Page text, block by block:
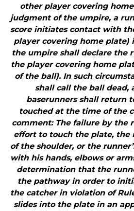
other player covering
judgment of the umpire, a
score initiates contact with
player covering home plate)
the umpire shall declare the
the player covering home
of the ball). In such
shall call the ball dead,
baserunners shall return
touched at the time of the
comment: The failure by the
effort to touch the plate, the
of the shoulder, or the
with his hands, elbows or
determination that the
the pathway in order to
the catcher in violation of
slides into the plate in an